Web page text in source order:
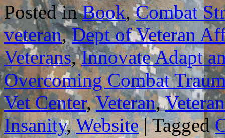
Posted in Book,Combat
veteran,Dept of Veteran
Veterans,Innovate Adapt
Overcoming Combat
Vet Center,Veteran,
Insanity,Website | Tagged